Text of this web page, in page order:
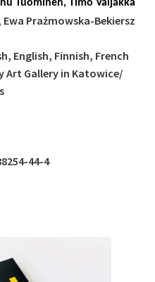
Tuominen, Timo Valjakka
Prażmowska-Bekiersz
English, Finnish, French
Art Gallery in Katowice/
44-4